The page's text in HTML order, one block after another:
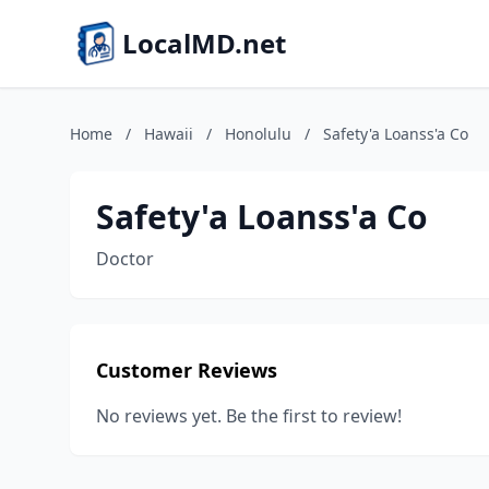
LocalMD.net
Home / Hawaii / Honolulu / Safety'a Loanss'a Co
Safety'a Loanss'a Co
Doctor
Customer Reviews
No reviews yet. Be the first to review!